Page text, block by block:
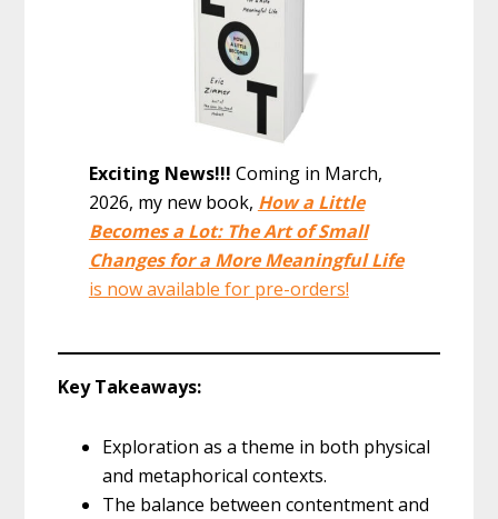
Exciting News!!! Coming in March,
2026, my new book, How a Little
Becomes a Lot: The Art of Small
Changes for a More Meaningful Life
is now available for pre-orders!
Key Takeaways:
Exploration as a theme in both physical
and metaphorical contexts.
The balance between contentment and